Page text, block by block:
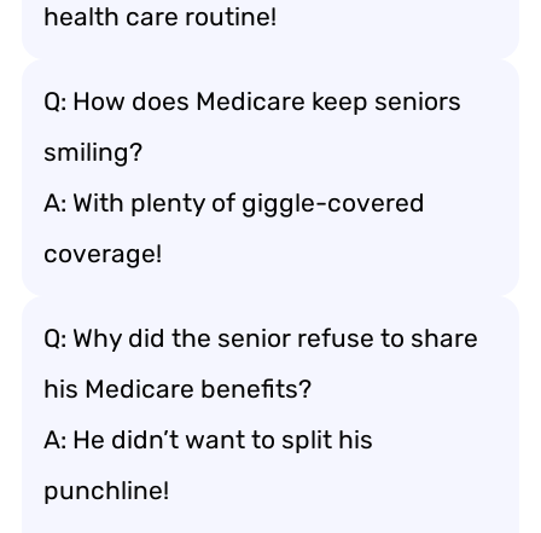
health care routine!
Q: How does Medicare keep seniors
smiling?
A: With plenty of giggle-covered
coverage!
Q: Why did the senior refuse to share
his Medicare benefits?
A: He didn’t want to split his
punchline!